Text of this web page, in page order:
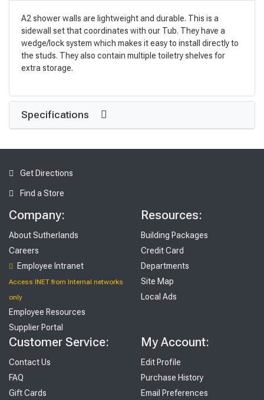
A2 shower walls are lightweight and durable. This is a
sidewall set that coordinates with our Tub. They have a
wedge/lock system which makes it easy to install directly to
the studs. They also contain multiple toiletry shelves for
extra storage.
Specifications
Get Directions
Find a Store
Company:
About Sutherlands
Careers
Employee Intranet
Access INET from Internal networks
only
Employee Resources
Supplier Portal
Resources:
Building Packages
Credit Card
Departments
Site Map
Local Ads
Customer Service:
Contact Us
FAQ
Gift Cards
My Account:
Edit Profile
Purchase History
Email Preferences